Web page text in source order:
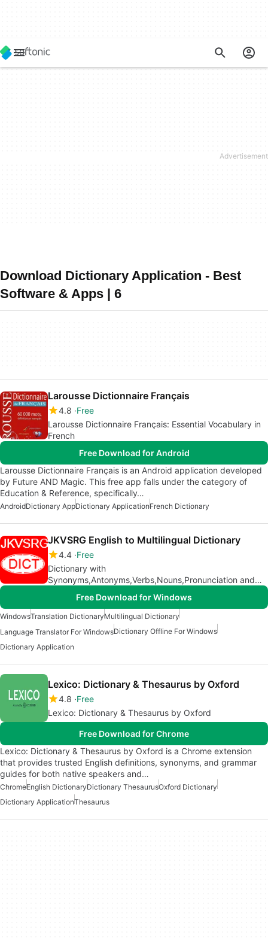
Download Dictionary Application - Best
Software & Apps | 6
Larousse Dictionnaire Français
4.8 Free
Larousse Dictionnaire Français: Essential Vocabulary in
French
Free Download for Android
Larousse Dictionnaire Français is an Android application developed
by Future AND Magic. This free app falls under the category of
Education & Reference, specifically…
AndroidDictionary AppDictionary ApplicationFrench Dictionary
JKVSRG English to Multilingual Dictionary
4.4 Free
Dictionary with
Synonyms,Antonyms,Verbs,Nouns,Pronunciation and
Free Download for Windows
WindowsTranslation DictionaryMultilingual Dictionary
Language Translator For WindowsDictionary Offline For Windows
Dictionary Application
Lexico: Dictionary & Thesaurus by Oxford
4.8 Free
Lexico: Dictionary & Thesaurus by Oxford
Free Download for Chrome
Lexico: Dictionary & Thesaurus by Oxford is a Chrome extension
that provides trusted English definitions, synonyms, and grammar
guides for both native speakers and…
ChromeEnglish DictionaryDictionary ThesaurusOxford Dictionary
Dictionary ApplicationThesaurus